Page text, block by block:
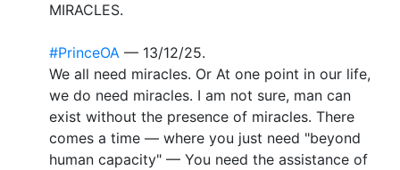
MIRACLES.
#PrinceOA — 13/12/25.
We all need miracles. Or At one point in our life,
we do need miracles. I am not sure, man can
exist without the presence of miracles. There
comes a time — where you just need "beyond
human capacity" — You need the assistance of